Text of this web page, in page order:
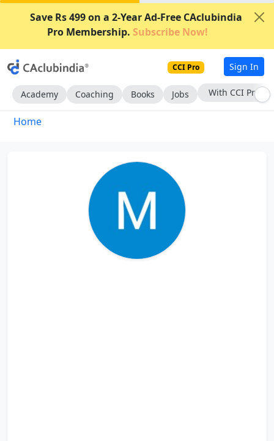
Save Rs 499 on a 2-Year Ad-Free CAclubindia
Pro Membership. Subscribe Now!
CCI Pro Sign In
Academy Coaching Books Jobs With CCI Pro
Home